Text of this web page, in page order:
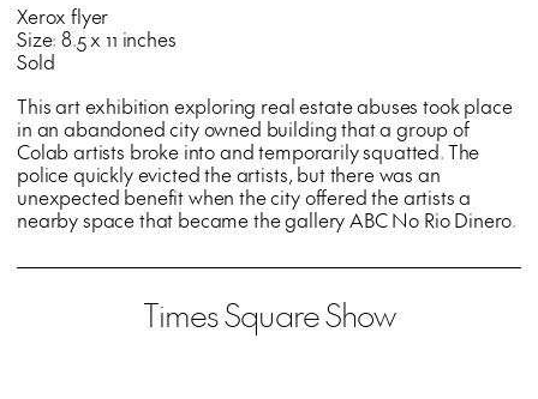
Xerox flyer
Size: 8.5 x 11 inches
Sold
This art exhibition exploring real estate abuses took place
in an abandoned city owned building that a group of
Colab artists broke into and temporarily squatted. The
police quickly evicted the artists, but there was an
unexpected benefit when the city offered the artists a
nearby space that became the gallery ABC No Rio Dinero.
Times Square Show